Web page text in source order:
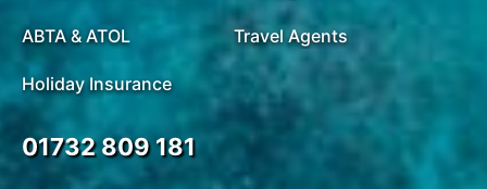
ABTA & ATOL
Holiday Insurance
Travel Agents
01732 809 181